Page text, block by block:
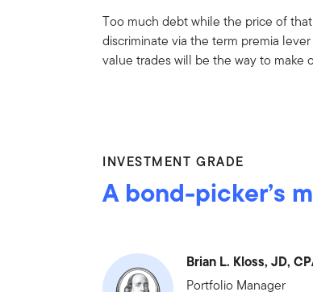
Too much debt while the price of
discriminate via the term premia
value trades will be the way to make
INVESTMENT GRADE
A bond-picker’s
Brian L. Kloss, JD,
Portfolio Manager